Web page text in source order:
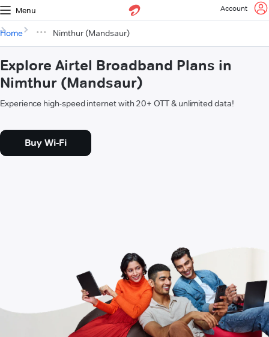
Menu Account
Home Nimthur (Mandsaur)
Explore Airtel Broadband Plans in
Nimthur (Mandsaur)
Experience high-speed internet with 20+ OTT & unlimited data!
Buy Wi-Fi